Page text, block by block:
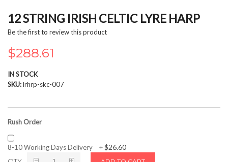
to
the
beginning
of
the
gallery
12 STRING IRISH CELTIC LYRE HARP
Be the first to review this product
$288.61
IN STOCK
SKU lrhrp-skc-007
Rush Order
8-10 Working Days Delivery +$26.60